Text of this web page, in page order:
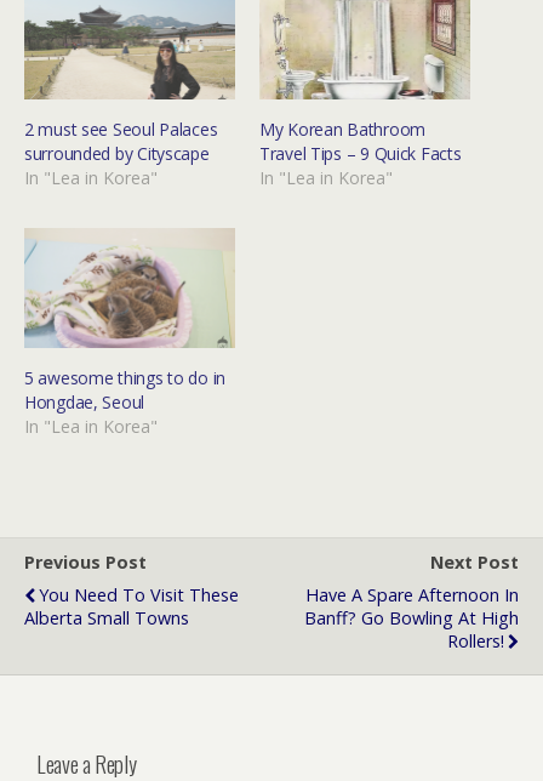
2 must see Seoul Palaces
surrounded by Cityscape
In "Lea in Korea"
My Korean Bathroom
Travel Tips – 9 Quick Facts
In "Lea in Korea"
5 awesome things to do in
Hongdae, Seoul
In "Lea in Korea"
Previous Post
You Need To Visit These
Alberta Small Towns
Next Post
Have A Spare Afternoon In
Banff? Go Bowling At High
Rollers!
Leave a Reply